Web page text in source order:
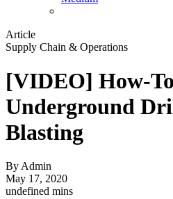
Article
Supply Chain & Operations
[VIDEO] How-
Underground
Blasting
ByAdmin
May 17, 2020
undefined mins